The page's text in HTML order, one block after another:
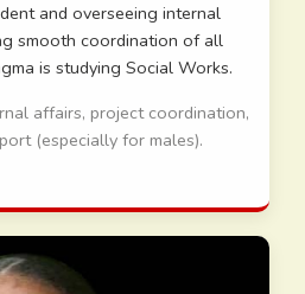
and overseeing internal
smooth coordination of all
is studying Social Works.
affairs, project coordination,
(especially for males).